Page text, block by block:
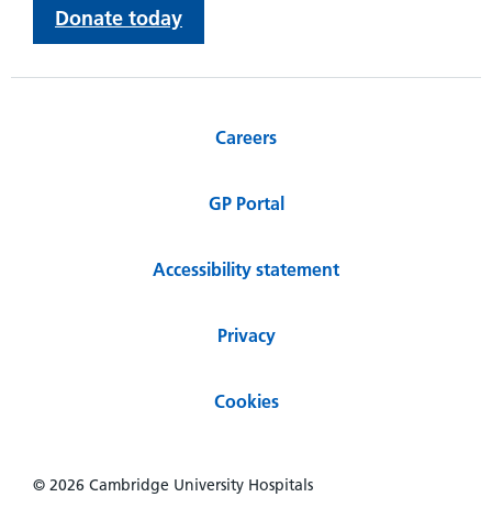
Donate today
Careers
GP Portal
Accessibility statement
Privacy
Cookies
© 2026 Cambridge University Hospitals